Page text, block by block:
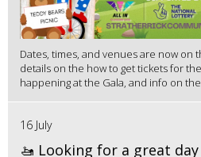
Dates, times, and venues are now on
details on the how to get tickets for
happening at the Gala, and info on
16 July
🚤 Looking for a great